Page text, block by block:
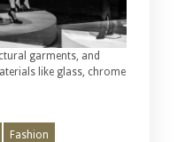
garments, and
like glass, chrome
Fashion